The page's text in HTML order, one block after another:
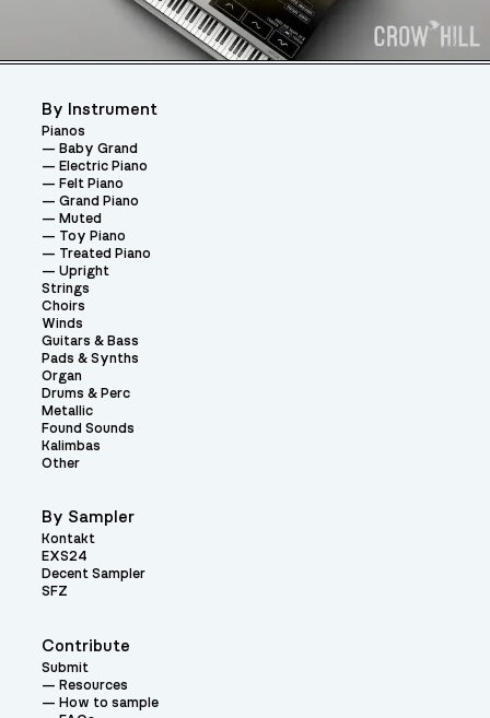
Contribute
Submit
Resources
How to sample
By Instrument
Pianos
Baby Grand
Electric Piano
Felt Piano
Grand Piano
Muted
Toy Piano
Treated Piano
Upright
Strings
Choirs
Winds
Guitars & Bass
Pads & Synths
Organ
Drums & Perc
Metallic
Found Sounds
Kalimbas
Other
By Sampler
Kontakt
EXS24
Decent Sampler
SFZ